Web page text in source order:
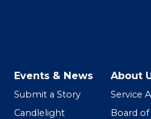
Events & News
Submit a Story
Candlelight
About
Service
Board